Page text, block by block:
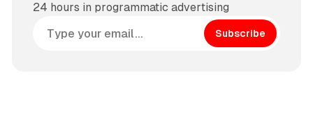
24 hours in programmatic advertising
Subscribe